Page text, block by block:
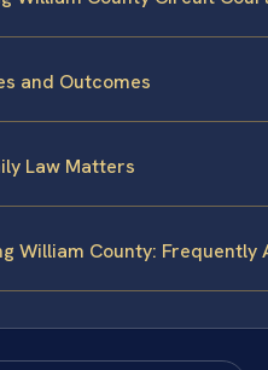
and Outcomes
Law Matters
William County: Frequently